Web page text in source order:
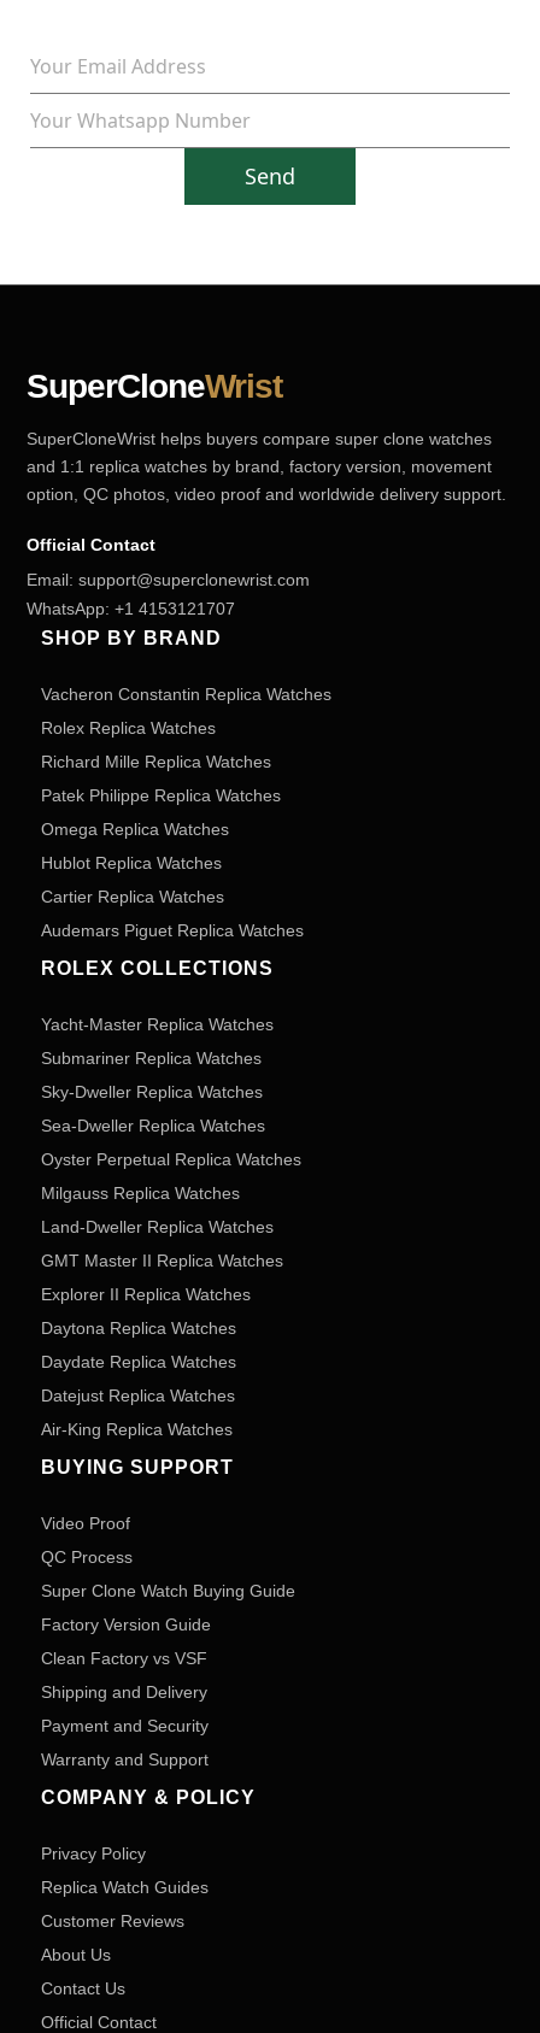
Send
SuperCloneWrist
SuperCloneWrist helps buyers compare super clone watches
and 1:1 replica watches by brand, factory version, movement
option, QC photos, video proof and worldwide delivery support.
Official Contact
Email: support@superclonewrist.com
WhatsApp: +1 4153121707
SHOP BY BRAND
Vacheron Constantin Replica Watches
Rolex Replica Watches
Richard Mille Replica Watches
Patek Philippe Replica Watches
Omega Replica Watches
Hublot Replica Watches
Cartier Replica Watches
Audemars Piguet Replica Watches
ROLEX COLLECTIONS
Yacht-Master Replica Watches
Submariner Replica Watches
Sky-Dweller Replica Watches
Sea-Dweller Replica Watches
Oyster Perpetual Replica Watches
Milgauss Replica Watches
Land-Dweller Replica Watches
GMT Master II Replica Watches
Explorer II Replica Watches
Daytona Replica Watches
Daydate Replica Watches
Datejust Replica Watches
Air-King Replica Watches
BUYING SUPPORT
Video Proof
QC Process
Super Clone Watch Buying Guide
Factory Version Guide
Clean Factory vs VSF
Shipping and Delivery
Payment and Security
Warranty and Support
COMPANY & POLICY
Privacy Policy
Replica Watch Guides
Customer Reviews
About Us
Contact Us
Official Contact